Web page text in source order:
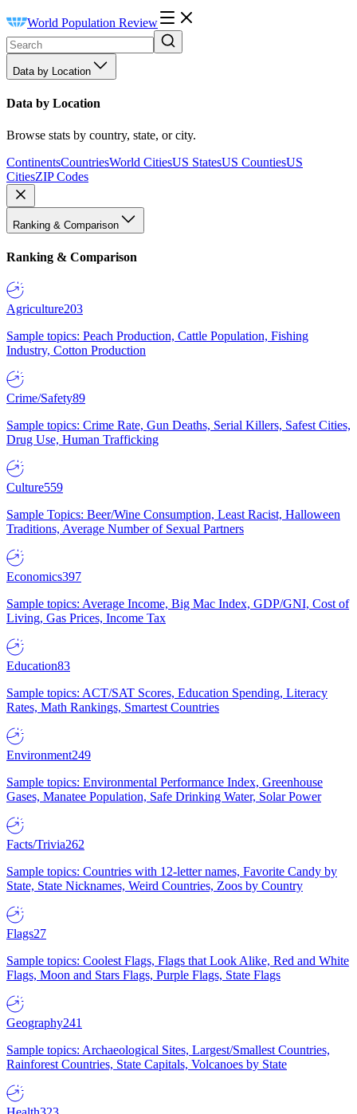
World Population Review
Data by Location
Data by Location
Browse stats by country, state, or city.
ContinentsCountriesWorld CitiesUS StatesUS CountiesUS
CitiesZIP Codes
Ranking & Comparison
Ranking & Comparison
Agriculture203
Sample topics: Peach Production, Cattle Population, Fishing
Industry, Cotton Production
Crime/Safety89
Sample topics: Crime Rate, Gun Deaths, Serial Killers, Safest Cities,
Drug Use, Human Trafficking
Culture559
Sample Topics: Beer/Wine Consumption, Least Racist, Halloween
Traditions, Average Number of Sexual Partners
Economics397
Sample topics: Average Income, Big Mac Index, GDP/GNI, Cost of
Living, Gas Prices, Income Tax
Education83
Sample topics: ACT/SAT Scores, Education Spending, Literacy
Rates, Math Rankings, Smartest Countries
Environment249
Sample topics: Environmental Performance Index, Greenhouse
Gases, Manatee Population, Safe Drinking Water, Solar Power
Facts/Trivia262
Sample topics: Countries with 12-letter names, Favorite Candy by
State, State Nicknames, Weird Countries, Zoos by Country
Flags27
Sample topics: Coolest Flags, Flags that Look Alike, Red and White
Flags, Moon and Stars Flags, Purple Flags, State Flags
Geography241
Sample topics: Archaeological Sites, Largest/Smallest Countries,
Rainforest Countries, State Capitals, Volcanoes by State